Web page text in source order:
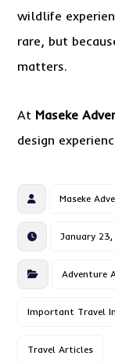
wildlife
rare, but
matters.
At Maseke
design
Maseke
January
Adventure
Important Travel
Travel Articles